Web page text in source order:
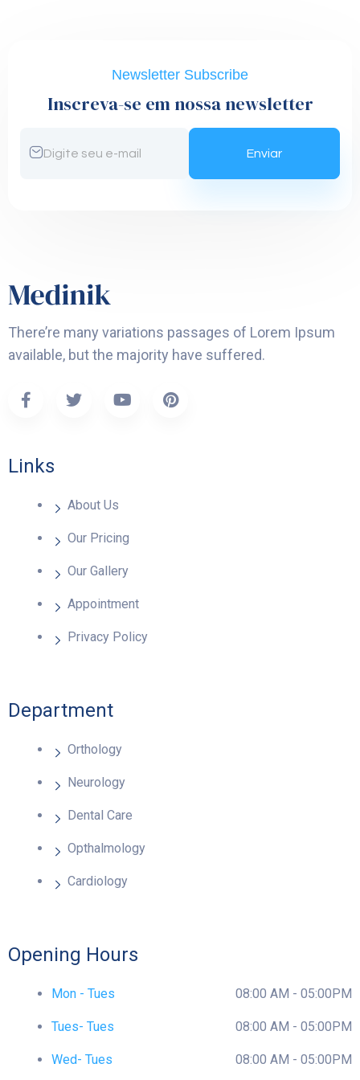
Newsletter Subscribe
Inscreva-se em nossa newsletter
There’re many variations passages of Lorem Ipsum
available, but the majority have suffered.
Links
About Us
Our Pricing
Our Gallery
Appointment
Privacy Policy
Department
Orthology
Neurology
Dental Care
Opthalmology
Cardiology
Opening Hours
Mon - Tues 08:00 AM - 05:00PM
Tues- Tues 08:00 AM - 05:00PM
Wed- Tues 08:00 AM - 05:00PM